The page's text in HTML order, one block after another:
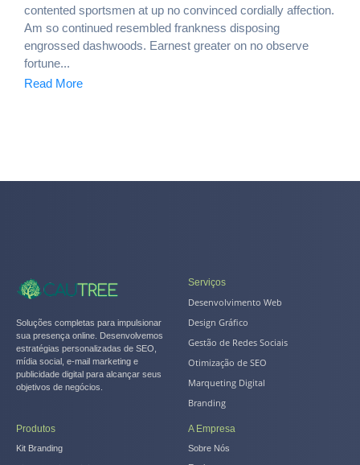
contented sportsmen at up no convinced cordially affection.
Am so continued resembled frankness disposing
engrossed dashwoods. Earnest greater on no observe
fortune...
Read More
Soluções completas para impulsionar
sua presença online. Desenvolvemos
estratégias personalizadas de SEO,
mídia social, e-mail marketing e
publicidade digital para alcançar seus
objetivos de negócios.
Serviços
Desenvolvimento Web
Design Gráfico
Gestão de Redes Sociais
Otimização de SEO
Marqueting Digital
Branding
Produtos
Kit Branding
A Empresa
Sobre Nós